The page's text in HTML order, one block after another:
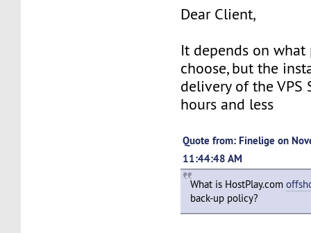
Dear Client,
It depends on what
choose, but the
delivery of the VPS
hours and less
Quote from: Finelige on
11:44:48 AM
What is HostPlay.com
back-up policy?